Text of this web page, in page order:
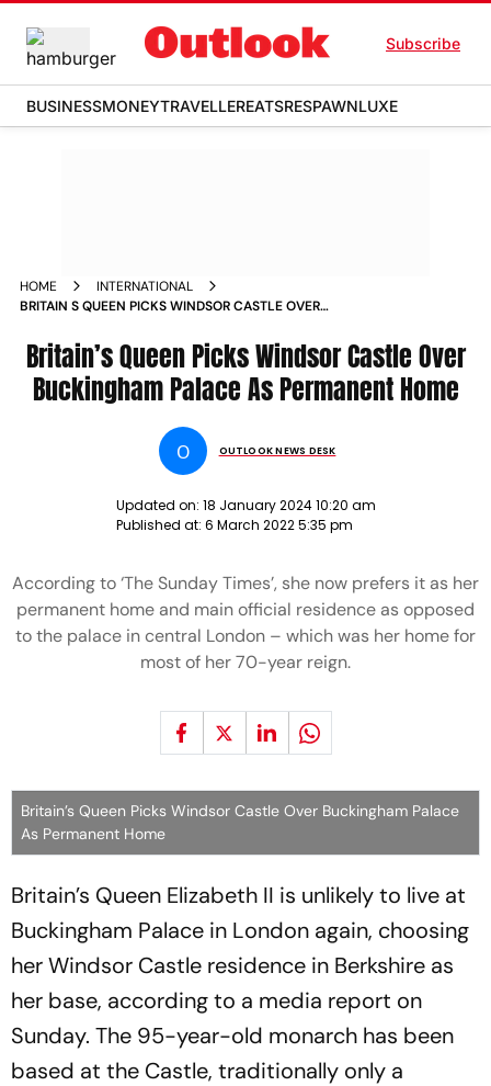
Subscribe
BUSINESSMONEYTRAVELLEREATSRESPAWNLUXE
HOME
INTERNATIONAL
BRITAIN S QUEEN PICKS WINDSOR CASTLE OVER
Britain’s Queen Picks Windsor Castle Over
Buckingham Palace As Permanent Home
O OUTLOOK NEWS DESK
Updated on: 18 January 2024 10:20 am
Published at: 6 March 2022 5:35 pm
According to ‘The Sunday Times’, she now prefers it as her
permanent home and main official residence as opposed
to the palace in central London – which was her home for
most of her 70-year reign.
Britain’s Queen Picks Windsor Castle Over Buckingham Palace
As Permanent Home
Britain’s Queen Elizabeth II is unlikely to live at
Buckingham Palace in London again, choosing
her Windsor Castle residence in Berkshire as
her base, according to a media report on
Sunday. The 95-year-old monarch has been
based at the Castle, traditionally only a